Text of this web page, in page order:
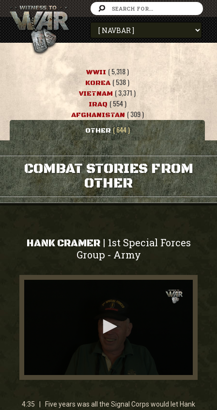
WWII ( 5,318 )
KOREA ( 538 )
VIETNAM ( 3,371 )
IRAQ ( 554 )
AFGHANISTAN ( 309 )
OTHER ( 644 )
COMBAT STORIES FROM
OTHER
HANK CRAMER | 1st Special Forces
Group - Army
0
4
4:35 | Five years was all the Signal Corps would let Hank